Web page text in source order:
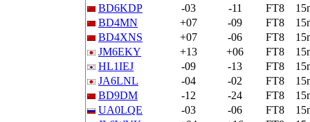
BD6KDP
-03 -11 FT8
BD4MN
+07 -09 FT8
BD4XNS
+07 -06 FT8
JM6EKY
+13 +06 FT8
HL1IEJ
-09 -13 FT8
JA6LNL
-04 -02 FT8
BD9DM
-12 -24 FT8
UA0LQE
-03 -06 FT8